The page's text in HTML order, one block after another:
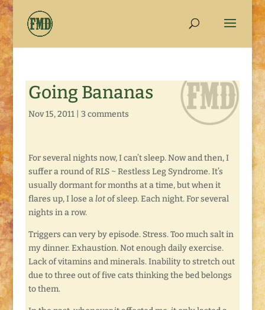
Going Bananas
Nov 15, 2011| 3 comments
For several nights now, I can’t sleep. Now and then, I
suffer a round of RLS ~ Restless Leg Syndrome. It’s
usually dormant for months at a time, but when it
flares up, I lose alotof sleep. Each night. For several
nights in a row.
Triggers can very by episode. Stress. Too much salt in
my dinner. Exhaustion. Not enough daily exercise.
Lack of vitamins and minerals. Inability to stretch out
due to three out of five cats thinking the bed belongs
to them.